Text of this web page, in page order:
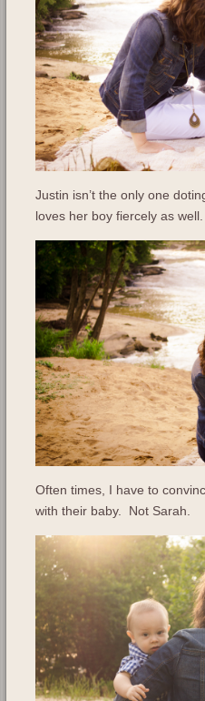
Justin isn’t the only one
loves her boy fiercely as well.
Often times, I have to
with their baby. Not Sarah.